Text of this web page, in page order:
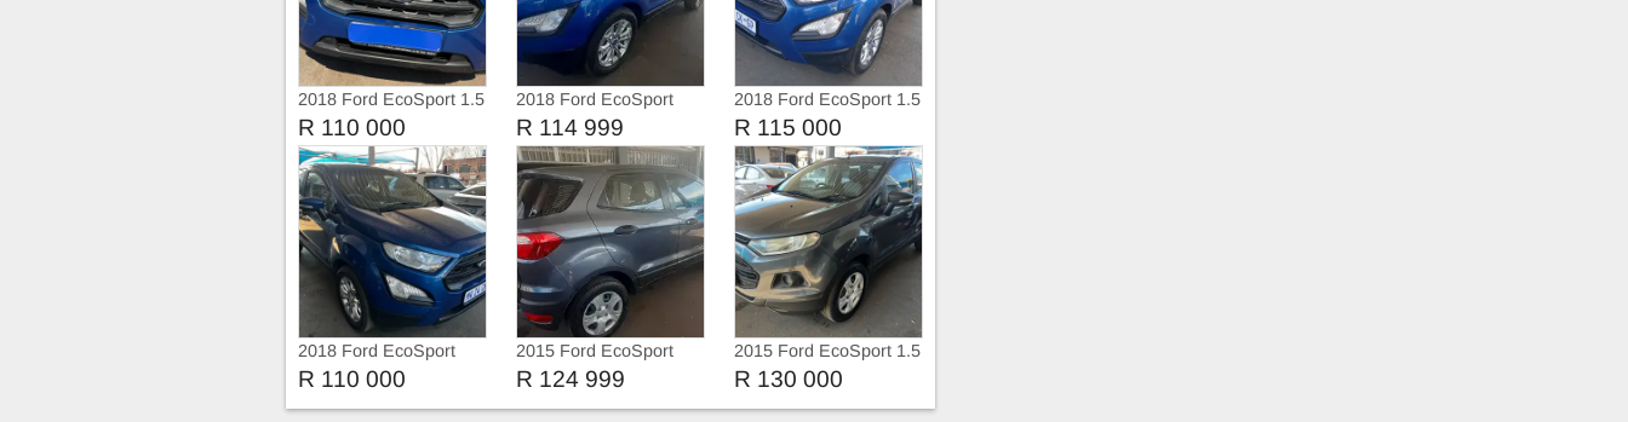
2018 Ford EcoSport 1.5
Tdci
R 110 000
2018 Ford EcoSport
Tdci
R 114 999
2018 Ford EcoSport 1.5
R 115 000
2018 Ford EcoSport
R 110 000
2015 Ford EcoSport
Ambiente
R 124 999
2015 Ford EcoSport 1.5
R 130 000